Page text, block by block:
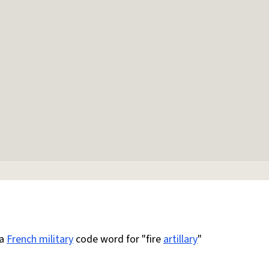
French military code word for "fireartillary"